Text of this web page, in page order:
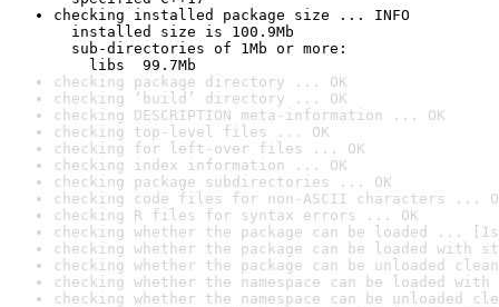
checking installed package size ... INFO
installed size is 100.9Mb
sub-directories of 1Mb or more:
libs  99.7Mb
checking package directory ... OK
checking ‘build’ directory ... OK
checking DESCRIPTION meta-information ... OK
checking top-level files ... OK
checking for left-over files ... OK
checking index information ... OK
checking package subdirectories ... OK
checking code files for non-ASCII characters ...
checking R files for syntax errors ... OK
checking whether the package can be loaded ...
checking whether the package can be loaded with
checking whether the package can be unloaded
checking whether the namespace can be loaded
checking whether the namespace can be unloaded